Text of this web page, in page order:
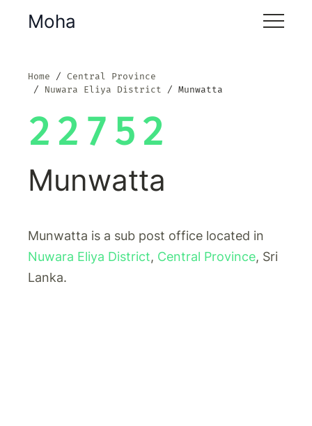
Moha
Home
Central Province
Nuwara Eliya District
Munwatta
22752
Munwatta
Munwatta is a sub post office located in
Nuwara Eliya District, Central Province, Sri
Lanka.